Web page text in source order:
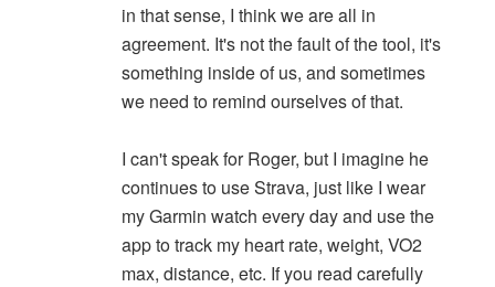
in that sense, I think we are all in
agreement. It's not the fault of the tool, it's
something inside of us, and sometimes
we need to remind ourselves of that.
I can't speak for Roger, but I imagine he
continues to use Strava, just like I wear
my Garmin watch every day and use the
app to track my heart rate, weight, VO2
max, distance, etc. If you read carefully